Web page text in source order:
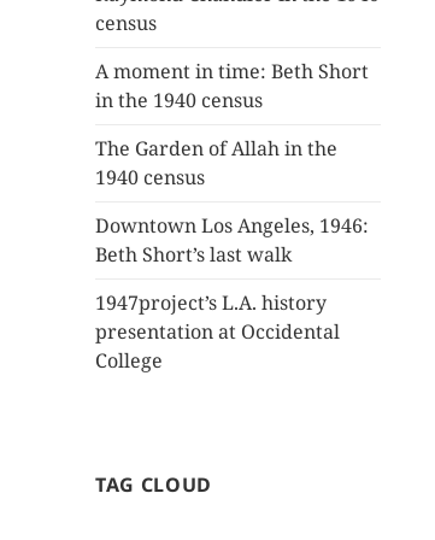
census
A moment in time: Beth Short
in the 1940 census
The Garden of Allah in the
1940 census
Downtown Los Angeles, 1946:
Beth Short’s last walk
1947project’s L.A. history
presentation at Occidental
College
TAG CLOUD